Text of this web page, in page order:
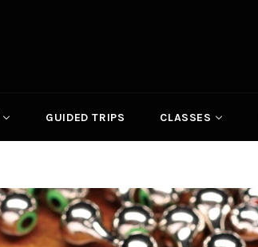
GUIDED TRIPS CLASSES